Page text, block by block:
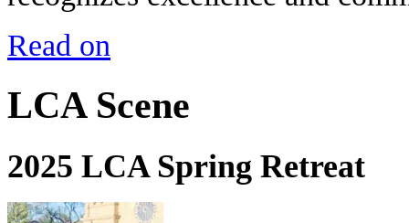
Read on
LCA Scene
2025 LCA Spring Retreat